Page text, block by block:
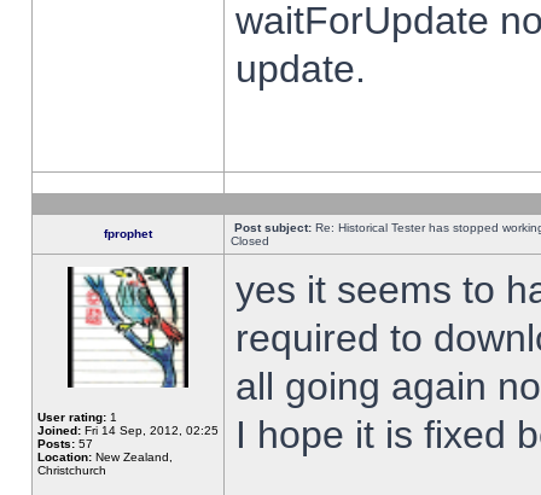
waitForUpdate
update.
fprophet Post subject: Re: Historical Tester has stopped
Closed
User rating: 1
Joined: Fri 14 Sep, 2012, 02:25
Posts: 57
Location: New Zealand,
Christchurch
yes it seems to
required to
all going again
I hope it is fixed